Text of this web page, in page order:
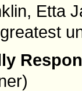
Etta